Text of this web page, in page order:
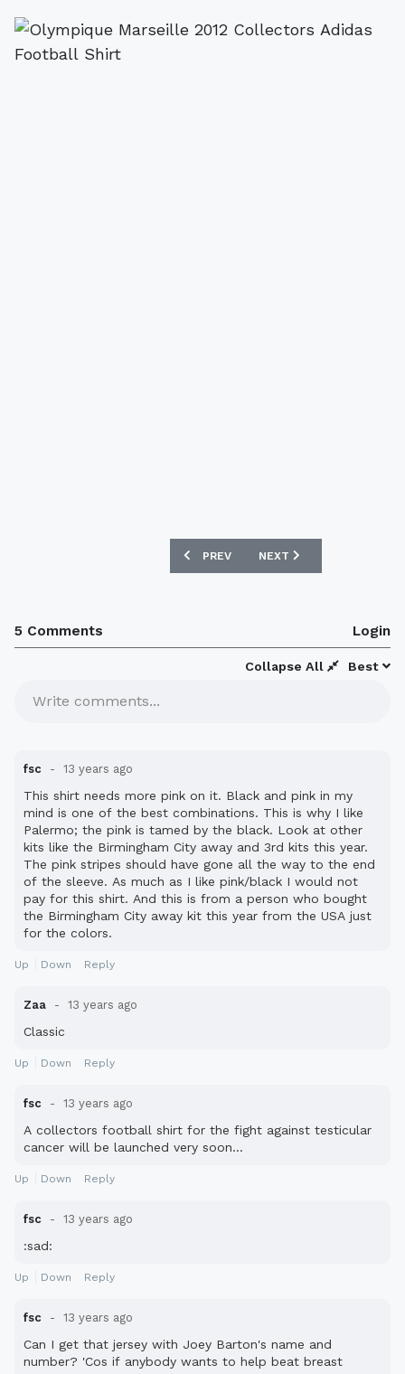
PREVIOUS ARTICLE: MALI 2013 AFRICA
PREV NEXT ARTICLE:
NEXT
5 Comments Login
Best
Collapse All
Write comments...
fsc 13 years ago
This shirt needs more pink on it. Black and pink in my
mind is one of the best combinations. This is why I like
Palermo; the pink is tamed by the black. Look at other
kits like the Birmingham City away and 3rd kits this year.
The pink stripes should have gone all the way to the end
of the sleeve. As much as I like pink/black I would not
pay for this shirt. And this is from a person who bought
the Birmingham City away kit this year from the USA just
for the colors.
Up Down Reply
Zaa 13 years ago
Classic
Up Down Reply
fsc 13 years ago
A collectors football shirt for the fight against testicular
cancer will be launched very soon...
Up Down Reply
fsc 13 years ago
:sad:
Up Down Reply
fsc 13 years ago
Can I get that jersey with Joey Barton's name and
number? 'Cos if anybody wants to help beat breast